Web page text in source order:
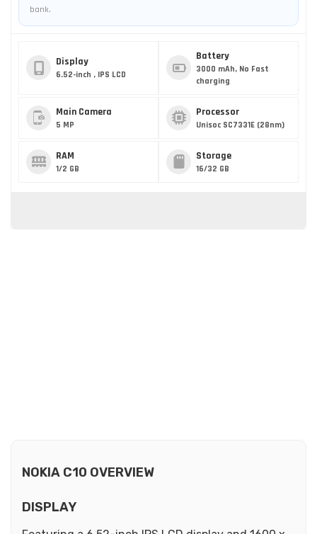
bank.
Display
6.52-inch , IPS LCD
Battery
3000 mAh, No Fast
charging
Main Camera
5 MP
Processor
Unisoc SC7331E (28nm)
RAM
1/2 GB
Storage
16/32 GB
NOKIA C10 OVERVIEW
DISPLAY